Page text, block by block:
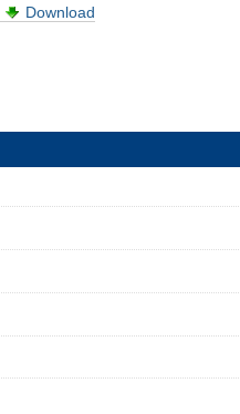
Download